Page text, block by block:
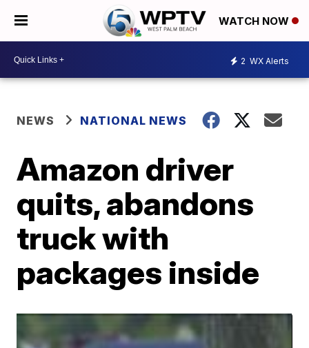
WATCH NOW
2 WX Alerts
NEWS NATIONAL NEWS
Amazon driver
quits, abandons
truck with
packages inside